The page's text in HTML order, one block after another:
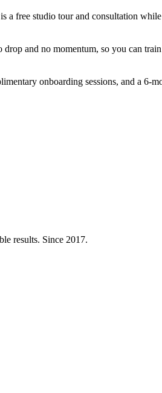
a free studio tour and consultation
and no momentum, so you can
onboarding sessions, and a 6-
results. Since 2017.